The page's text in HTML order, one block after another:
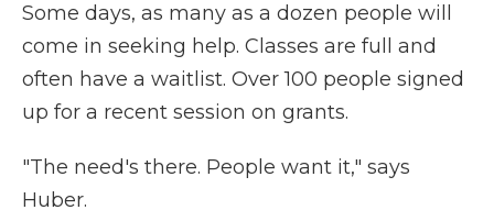
Some days, as many as a dozen people will
come in seeking help. Classes are full and
often have a waitlist. Over 100 people signed
up for a recent session on grants.
"The need's there. People want it," says
Huber.